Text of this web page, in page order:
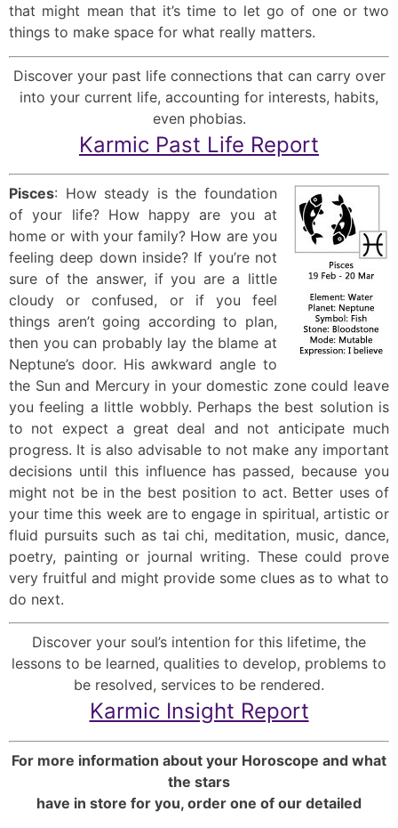
that might mean that it’s time to let go of one or two
things to make space for what really matters.
Discover your past life connections that can carry over
into your current life, accounting for interests, habits,
even phobias.
Karmic Past Life Report
Pisces: How steady is the foundation
of your life? How happy are you at
home or with your family? How are you
feeling deep down inside? If you’re not
sure of the answer, if you are a little
cloudy or confused, or if you feel
things aren’t going according to plan,
then you can probably lay the blame at
Neptune’s door. His awkward angle to
the Sun and Mercury in your domestic zone could leave
you feeling a little wobbly. Perhaps the best solution is
to not expect a great deal and not anticipate much
progress. It is also advisable to not make any important
decisions until this influence has passed, because you
might not be in the best position to act. Better uses of
your time this week are to engage in spiritual, artistic or
fluid pursuits such as tai chi, meditation, music, dance,
poetry, painting or journal writing. These could prove
very fruitful and might provide some clues as to what to
do next.
Discover your soul’s intention for this lifetime, the
lessons to be learned, qualities to develop, problems to
be resolved, services to be rendered.
Karmic Insight Report
For more information about your Horoscope and what
the stars
have in store for you, order one of our detailed